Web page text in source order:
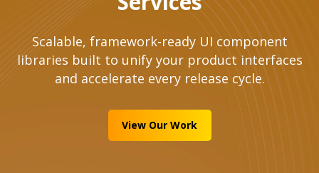
Scalable, framework-ready UI component
libraries built to unify your product interfaces
and accelerate every release cycle.
View Our Work